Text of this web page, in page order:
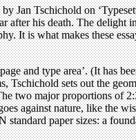
Jan Tschichold on
his death. The delight
It is what makes these
and type area’. (It has
sets out the
two major proportions
against nature, like the
paper sizes: a